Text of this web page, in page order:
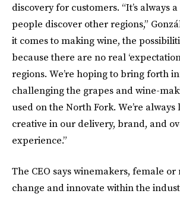
discovery for customers. “It’s always
people discover other regions,”
it comes to making wine, the
because there are no real
regions. We’re hoping to bring forth
challenging the grapes and wine-
used on the North Fork. We’re
creative in our delivery, brand, and
experience.”
The CEO says winemakers, female
change and innovate within the